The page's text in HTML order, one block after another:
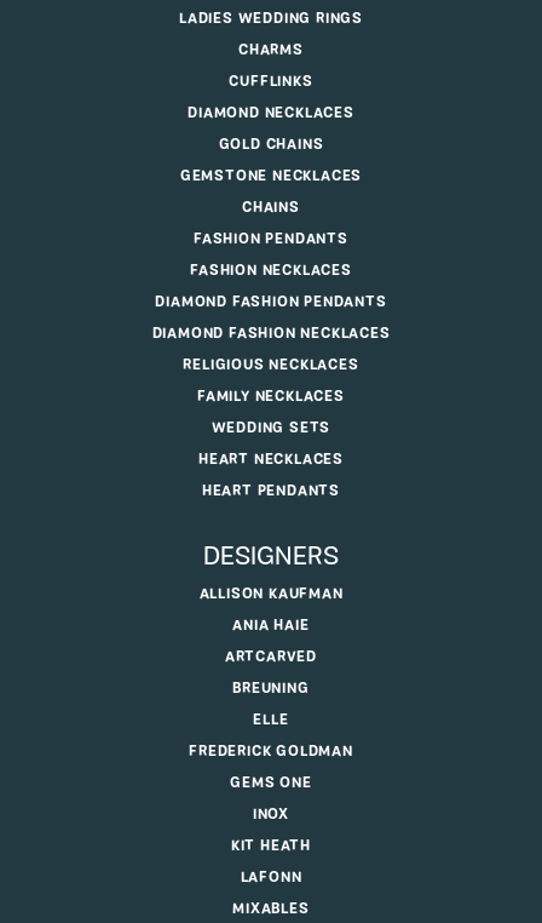
LADIES WEDDING RINGS
CHARMS
CUFFLINKS
DIAMOND NECKLACES
GOLD CHAINS
GEMSTONE NECKLACES
CHAINS
FASHION PENDANTS
FASHION NECKLACES
DIAMOND FASHION PENDANTS
DIAMOND FASHION NECKLACES
RELIGIOUS NECKLACES
FAMILY NECKLACES
WEDDING SETS
HEART NECKLACES
HEART PENDANTS
DESIGNERS
ALLISON KAUFMAN
ANIA HAIE
ARTCARVED
BREUNING
ELLE
FREDERICK GOLDMAN
GEMS ONE
INOX
KIT HEATH
LAFONN
MIXABLES